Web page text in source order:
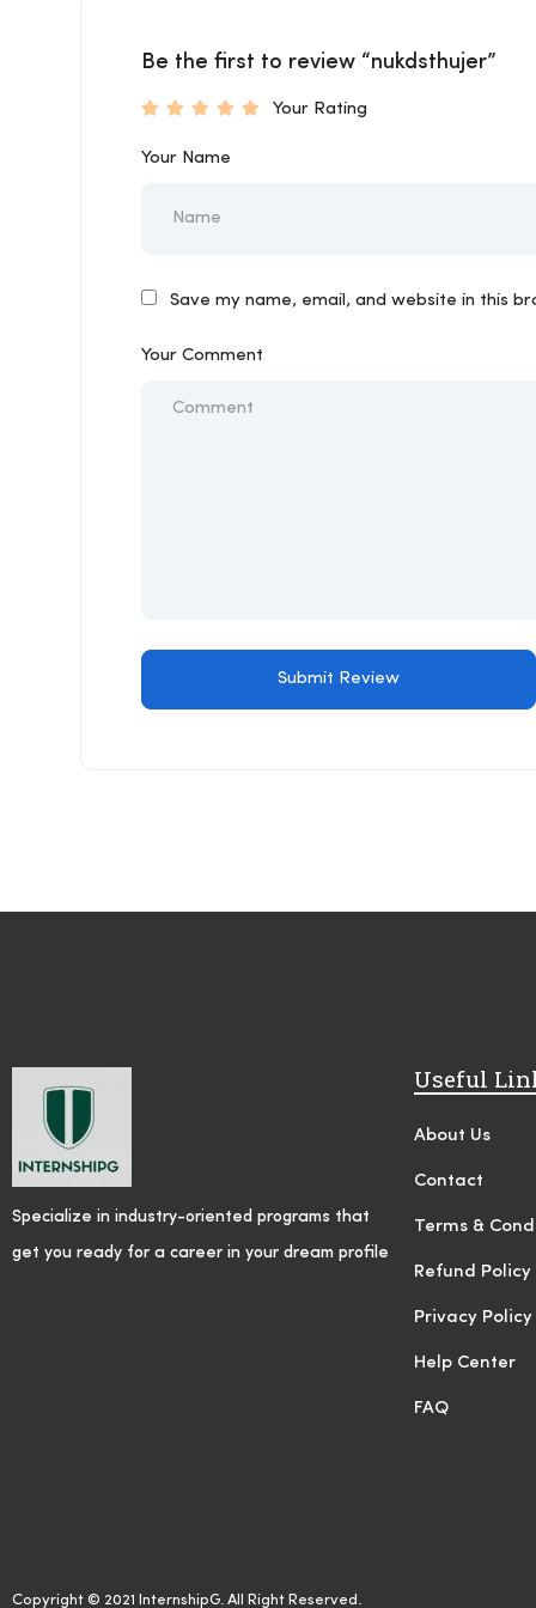
Be the first to review “nukdsthujer”
Your Rating
Your Name
Save my name, email, and website in this
Your Comment
Specialize in industry-oriented programs that
get you ready for a career in your dream profile
Useful
About Us
Contact
Terms &
Refund Policy
Privacy Policy
Help Center
FAQ
Copyright © 2021 InternshipG. All Right Reserved.